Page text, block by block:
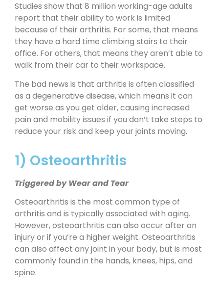
Studies show that 8 million working-age adults
report that their ability to work is limited
because of their arthritis. For some, that means
they have a hard time climbing stairs to their
office. For others, that means they aren’t able to
walk from their car to their workspace.
The bad news is that arthritis is often classified
as a degenerative disease, which means it can
get worse as you get older, causing increased
pain and mobility issues if you don’t take steps to
reduce your risk and keep your joints moving.
1) Osteoarthritis
Triggered by Wear and Tear
Osteoarthritis is the most common type of
arthritis and is typically associated with aging.
However, osteoarthritis can also occur after an
injury or if you’re a higher weight. Osteoarthritis
can also affect any joint in your body, but is most
commonly found in the hands, knees, hips, and
spine.